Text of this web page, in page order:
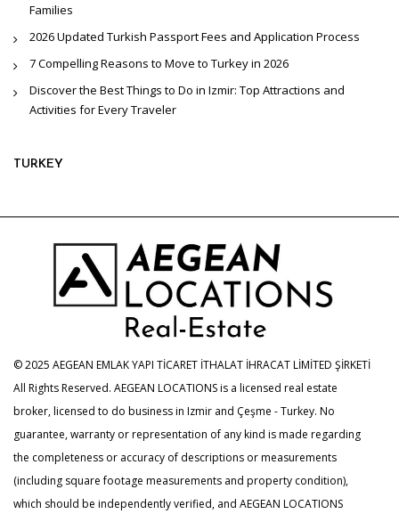
Families
2026 Updated Turkish Passport Fees and Application Process
7 Compelling Reasons to Move to Turkey in 2026
Discover the Best Things to Do in Izmir: Top Attractions and
Activities for Every Traveler
TURKEY
© 2025 AEGEAN EMLAK YAPI TİCARET İTHALAT İHRACAT LİMİTED ŞİRKETİ
All Rights Reserved. AEGEAN LOCATIONS is a licensed real estate
broker, licensed to do business in Izmir and Çeşme - Turkey. No
guarantee, warranty or representation of any kind is made regarding
the completeness or accuracy of descriptions or measurements
(including square footage measurements and property condition),
which should be independently verified, and AEGEAN LOCATIONS